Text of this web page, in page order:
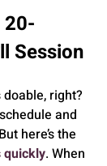
Session
right?
and
here’s the
quickly. When